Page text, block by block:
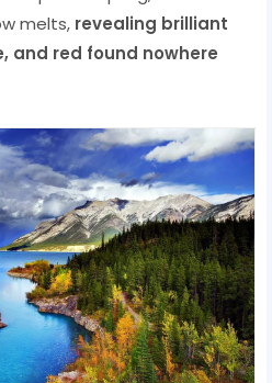
melts, revealing brilliant
and red found nowhere